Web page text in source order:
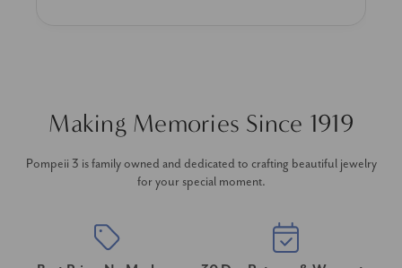
Making Memories Since 1919
Pompeii 3 is family owned and dedicated to crafting beautiful jewelry
for your special moment.